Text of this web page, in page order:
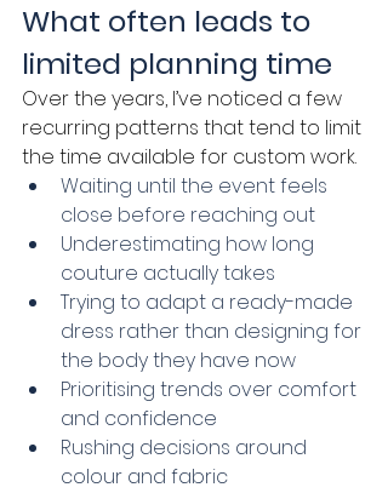
What often leads to
limited planning time
Over the years, I’ve noticed a few
recurring patterns that tend to limit
the time available for custom work.
Waiting until the event feels
close before reaching out
Underestimating how long
couture actually takes
Trying to adapt a ready-made
dress rather than designing for
the body they have now
Prioritising trends over comfort
and confidence
Rushing decisions around
colour and fabric